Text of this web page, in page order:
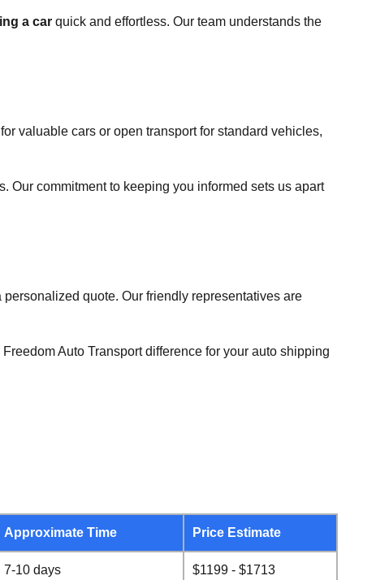
a car quick and effortless. Our team understands the
valuable cars or open transport for standard vehicles,
Our commitment to keeping you informed sets us apart
quote. Our friendly representatives are
Auto Transport difference for your auto shipping
Approximate Time Price Estimate
7-10 days $1199 - $1713